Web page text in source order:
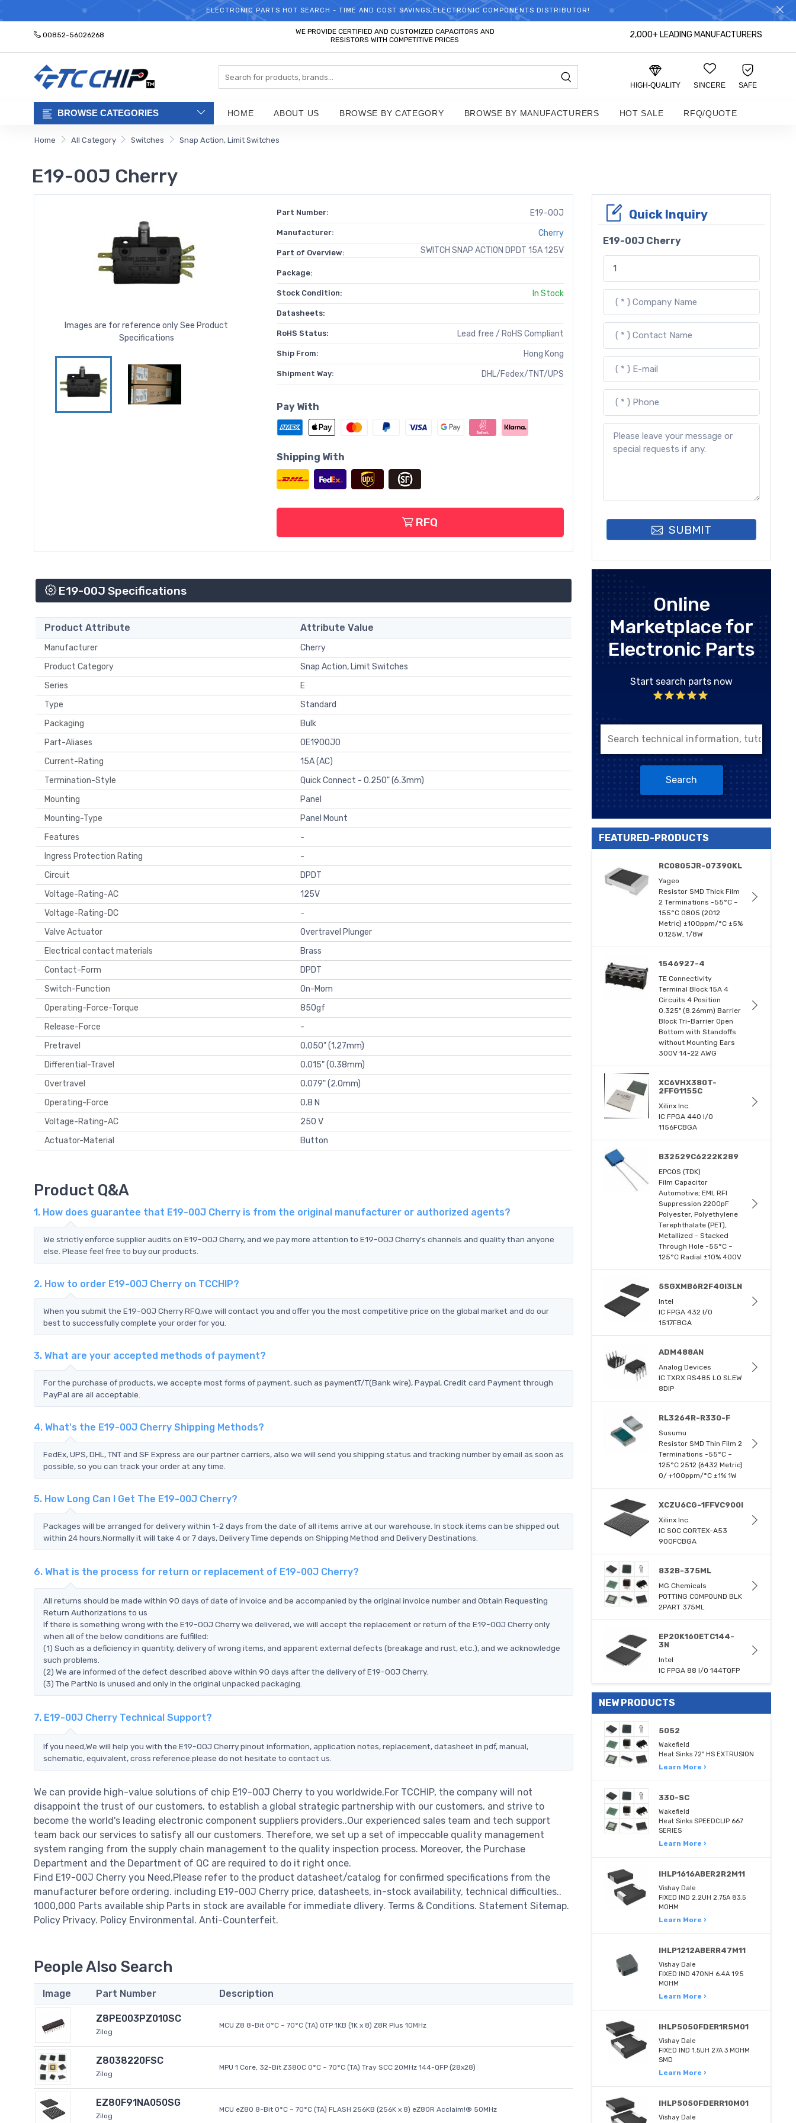
WELCOME TO TCCHIP!
ELECTRONIC PARTS HOT SEARCH - TIME AND COST SAVINGS,ELECTRONIC COMPONENTS DISTRIBUTOR!
00852-56026268
WE PROVIDE CERTIFIED AND CUSTOMIZED CAPACITORS AND
RESISTORS WITH COMPETITIVE PRICES
2,000+ LEADING MANUFACTURERS
HIGH-QUALITY SINCERE SAFE
BROWSE CATEGORIES HOME ABOUT US BROWSE BY CATEGORY BROWSE BY MANUFACTURERS HOT SALE RFQ/QUOTE
Home All Category Switches Snap Action, Limit Switches
E19-00J Cherry
Images are for reference only See Product
Specifications
Part Number: E19-00J
Manufacturer: Cherry
Part of Overview: SWITCH SNAP ACTION DPDT 15A 125V
Package:
Stock Condition: In Stock
Datasheets:
RoHS Status: Lead free / RoHS Compliant
Ship From: Hong Kong
Shipment Way: DHL/Fedex/TNT/UPS
Pay With
Shipping With
RFQ
E19-00J Specifications
Product Attribute Attribute Value
Manufacturer
Cherry
Product Category
Snap Action, Limit Switches
Series
E
Type
Standard
Packaging
Bulk
Part-Aliases
0E1900J0
Current-Rating
15A (AC)
Termination-Style
Quick Connect - 0.250" (6.3mm)
Mounting
Panel
Mounting-Type
Panel Mount
Features
-
Ingress Protection Rating
-
Circuit
DPDT
Voltage-Rating-AC
125V
Voltage-Rating-DC
-
Valve Actuator
Overtravel Plunger
Electrical contact materials
Brass
Contact-Form
DPDT
Switch-Function
On-Mom
Operating-Force-Torque
850gf
Release-Force
-
Pretravel
0.050" (1.27mm)
Differential-Travel
0.015" (0.38mm)
Overtravel
0.079" (2.0mm)
Operating-Force
0.8 N
Voltage-Rating-AC
250 V
Actuator-Material
Button
Product Q&A
1. How does guarantee that E19-00J Cherry is from the original manufacturer or authorized agents?
We strictly enforce supplier audits on E19-00J Cherry, and we pay more attention to E19-00J Cherry's channels and quality than anyone
else. Please feel free to buy our products.
2. How to order E19-00J Cherry on TCCHIP?
When you submit the E19-00J Cherry RFQ,we will contact you and offer you the most competitive price on the global market and do our
best to successfully complete your order for you.
3. What are your accepted methods of payment?
For the purchase of products, we accepte most forms of payment, such as paymentT/T(Bank wire), Paypal, Credit card Payment through
PayPal are all acceptable.
4. What's the E19-00J Cherry Shipping Methods?
FedEx, UPS, DHL, TNT and SF Express are our partner carriers, also we will send you shipping status and tracking number by email as soon as
possible, so you can track your order at any time.
5. How Long Can I Get The E19-00J Cherry?
Packages will be arranged for delivery within 1-2 days from the date of all items arrive at our warehouse. In stock items can be shipped out
within 24 hours.Normally it will take 4 or 7 days, Delivery Time depends on Shipping Method and Delivery Destinations.
6. What is the process for return or replacement of E19-00J Cherry?
All returns should be made within 90 days of date of invoice and be accompanied by the original invoice number and Obtain Requesting
Return Authorizations to us
If there is something wrong with the E19-00J Cherry we delivered, we will accept the replacement or return of the E19-00J Cherry only
when all of the below conditions are fulfilled:
(1) Such as a deficiency in quantity, delivery of wrong items, and apparent external defects (breakage and rust, etc.), and we acknowledge
such problems.
(2) We are informed of the defect described above within 90 days after the delivery of E19-00J Cherry.
(3) The PartNo is unused and only in the original unpacked packaging.
7. E19-00J Cherry Technical Support?
If you need,We will help you with the E19-00J Cherry pinout information, application notes, replacement, datasheet in pdf, manual,
schematic, equivalent, cross reference.please do not hesitate to contact us.
We can provide high-value solutions of chip E19-00J Cherry to you worldwide.For TCCHIP, the company will not
disappoint the trust of our customers, to establish a global strategic partnership with our customers, and strive to
become the world's leading electronic component suppliers providers..Our experienced sales team and tech support
team back our services to satisfy all our customers. Therefore, we set up a set of impeccable quality management
system ranging from the supply chain management to the quality inspection process. Moreover, the Purchase
Department and the Department of QC are required to do it right once.
Find E19-00J Cherry you Need,Please refer to the product datasheet/catalog for confirmed specifications from the
manufacturer before ordering. including E19-00J Cherry price, datasheets, in-stock availability, technical difficulties..
1000,000 Parts available ship Parts in stock are available for immediate dlivery. Terms & Conditions. Statement Sitemap.
Policy Privacy. Policy Environmental. Anti-Counterfeit.
People Also Search
Image Part Number Description
Z8PE003PZ010SC
Zilog
MCU Z8 8-Bit 0°C ~ 70°C (TA) OTP 1KB (1K x 8) Z8R Plus 10MHz
Z8038220FSC
Zilog
MPU 1 Core, 32-Bit Z380C 0°C ~ 70°C (TA) Tray SCC 20MHz 144-QFP (28x28)
EZ80F91NA050SG
Zilog
MCU eZ80 8-Bit 0°C ~ 70°C (TA) FLASH 256KB (256K x 8) eZ80R Acclaim!® 50MHz
Quick Inquiry
E19-00J Cherry
SUBMIT
Online
Marketplace for
Electronic Parts
Start search parts now
Search
FEATURED-PRODUCTS
RC0805JR-07390KL
Yageo
Resistor SMD Thick Film
2 Terminations -55°C ~
155°C 0805 (2012
Metric) ±100ppm/°C ±5%
0.125W, 1/8W
1546927-4
TE Connectivity
Terminal Block 15A 4
Circuits 4 Position
0.325" (8.26mm) Barrier
Block Tri-Barrier Open
Bottom with Standoffs
without Mounting Ears
300V 14-22 AWG
XC6VHX380T-
2FFG1155C
Xilinx Inc.
IC FPGA 440 I/O
1156FCBGA
B32529C6222K289
EPCOS (TDK)
Film Capacitor
Automotive; EMI, RFI
Suppression 2200pF
Polyester, Polyethylene
Terephthalate (PET),
Metallized - Stacked
Through Hole -55°C ~
125°C Radial ±10% 400V
5SGXMB6R2F40I3LN
Intel
IC FPGA 432 I/O
1517FBGA
ADM488AN
Analog Devices
IC TXRX RS485 LO SLEW
8DIP
RL3264R-R330-F
Susumu
Resistor SMD Thin Film 2
Terminations -55°C ~
125°C 2512 (6432 Metric)
0/ +100ppm/°C ±1% 1W
XCZU6CG-1FFVC900I
Xilinx Inc.
IC SOC CORTEX-A53
900FCBGA
832B-375ML
MG Chemicals
POTTING COMPOUND BLK
2PART 375ML
EP20K160ETC144-
3N
Intel
IC FPGA 88 I/O 144TQFP
NEW PRODUCTS
5052
Wakefield
Heat Sinks 72" HS EXTRUSION
Learn More ›
330-SC
Wakefield
Heat Sinks SPEEDCLIP 667
SERIES
Learn More ›
IHLP1616ABER2R2M11
Vishay Dale
FIXED IND 2.2UH 2.75A 83.5
MOHM
Learn More ›
IHLP1212ABERR47M11
Vishay Dale
FIXED IND 470NH 6.4A 19.5
MOHM
Learn More ›
IHLP5050FDER1R5M01
Vishay Dale
FIXED IND 1.5UH 27A 3 MOHM
SMD
Learn More ›
IHLP5050FDERR10M01
Vishay Dale